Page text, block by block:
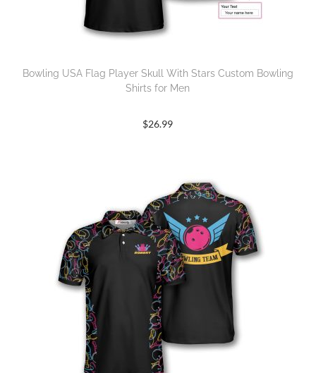
Bowling USA Flag Player Skull With Stars Custom Bowling
Shirts for Men
$26.99